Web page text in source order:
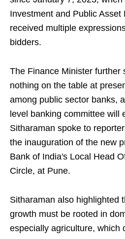
Investment and Public Asset
received multiple
bidders.
The Finance Minister further
nothing on the table at
among public sector banks,
level banking committee will
Sitharaman spoke to
the inauguration of the new
Bank of India's Local Head
Circle, at Pune.
Sitharaman also highlighted
growth must be rooted in
especially agriculture, which